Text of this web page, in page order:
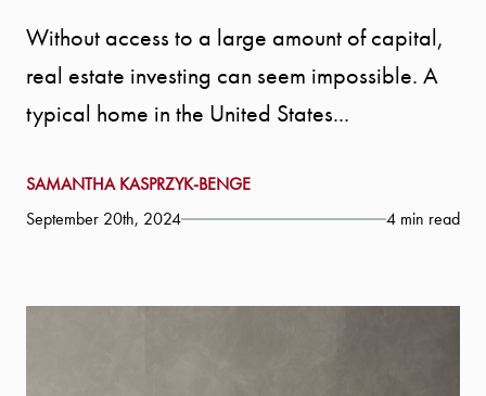
Without access to a large amount of capital,
real estate investing can seem impossible. A
typical home in the United States...
SAMANTHA KASPRZYK-BENGE
September 20th, 2024
4 min read